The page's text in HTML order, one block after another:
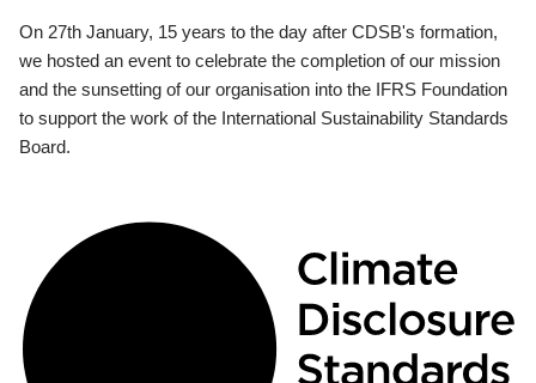
On 27th January, 15 years to the day after CDSB's formation,
we hosted an event to celebrate the completion of our mission
and the sunsetting of our organisation into the IFRS Foundation
to support the work of the International Sustainability Standards
Board.